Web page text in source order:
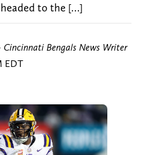
to the […]
Cincinnati Bengals News Writer
EDT